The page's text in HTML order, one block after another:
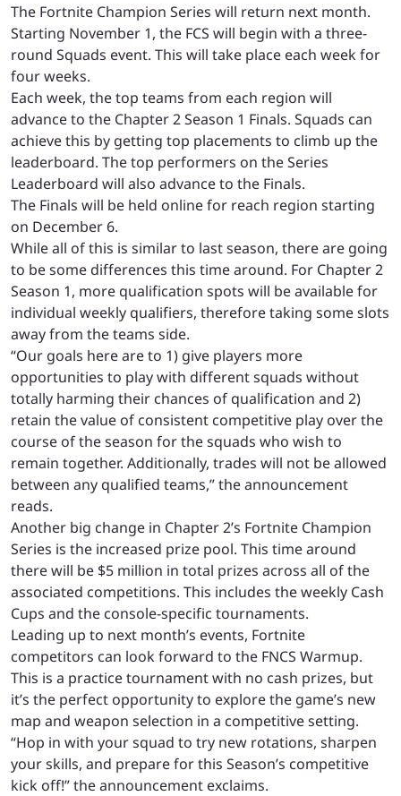
The Fortnite Champion Series will return next month.
Starting November 1, the FCS will begin with a three-
round Squads event. This will take place each week for
four weeks.
Each week, the top teams from each region will
advance to the Chapter 2 Season 1 Finals. Squads can
achieve this by getting top placements to climb up the
leaderboard. The top performers on the Series
Leaderboard will also advance to the Finals.
The Finals will be held online for reach region starting
on December 6.
While all of this is similar to last season, there are going
to be some differences this time around. For Chapter 2
Season 1, more qualification spots will be available for
individual weekly qualifiers, therefore taking some slots
away from the teams side.
“Our goals here are to 1) give players more
opportunities to play with different squads without
totally harming their chances of qualification and 2)
retain the value of consistent competitive play over the
course of the season for the squads who wish to
remain together. Additionally, trades will not be allowed
between any qualified teams,” the announcement
reads.
Another big change in Chapter 2’s Fortnite Champion
Series is the increased prize pool. This time around
there will be $5 million in total prizes across all of the
associated competitions. This includes the weekly Cash
Cups and the console-specific tournaments.
Leading up to next month’s events, Fortnite
competitors can look forward to the FNCS Warmup.
This is a practice tournament with no cash prizes, but
it’s the perfect opportunity to explore the game’s new
map and weapon selection in a competitive setting.
“Hop in with your squad to try new rotations, sharpen
your skills, and prepare for this Season’s competitive
kick off!” the announcement exclaims.